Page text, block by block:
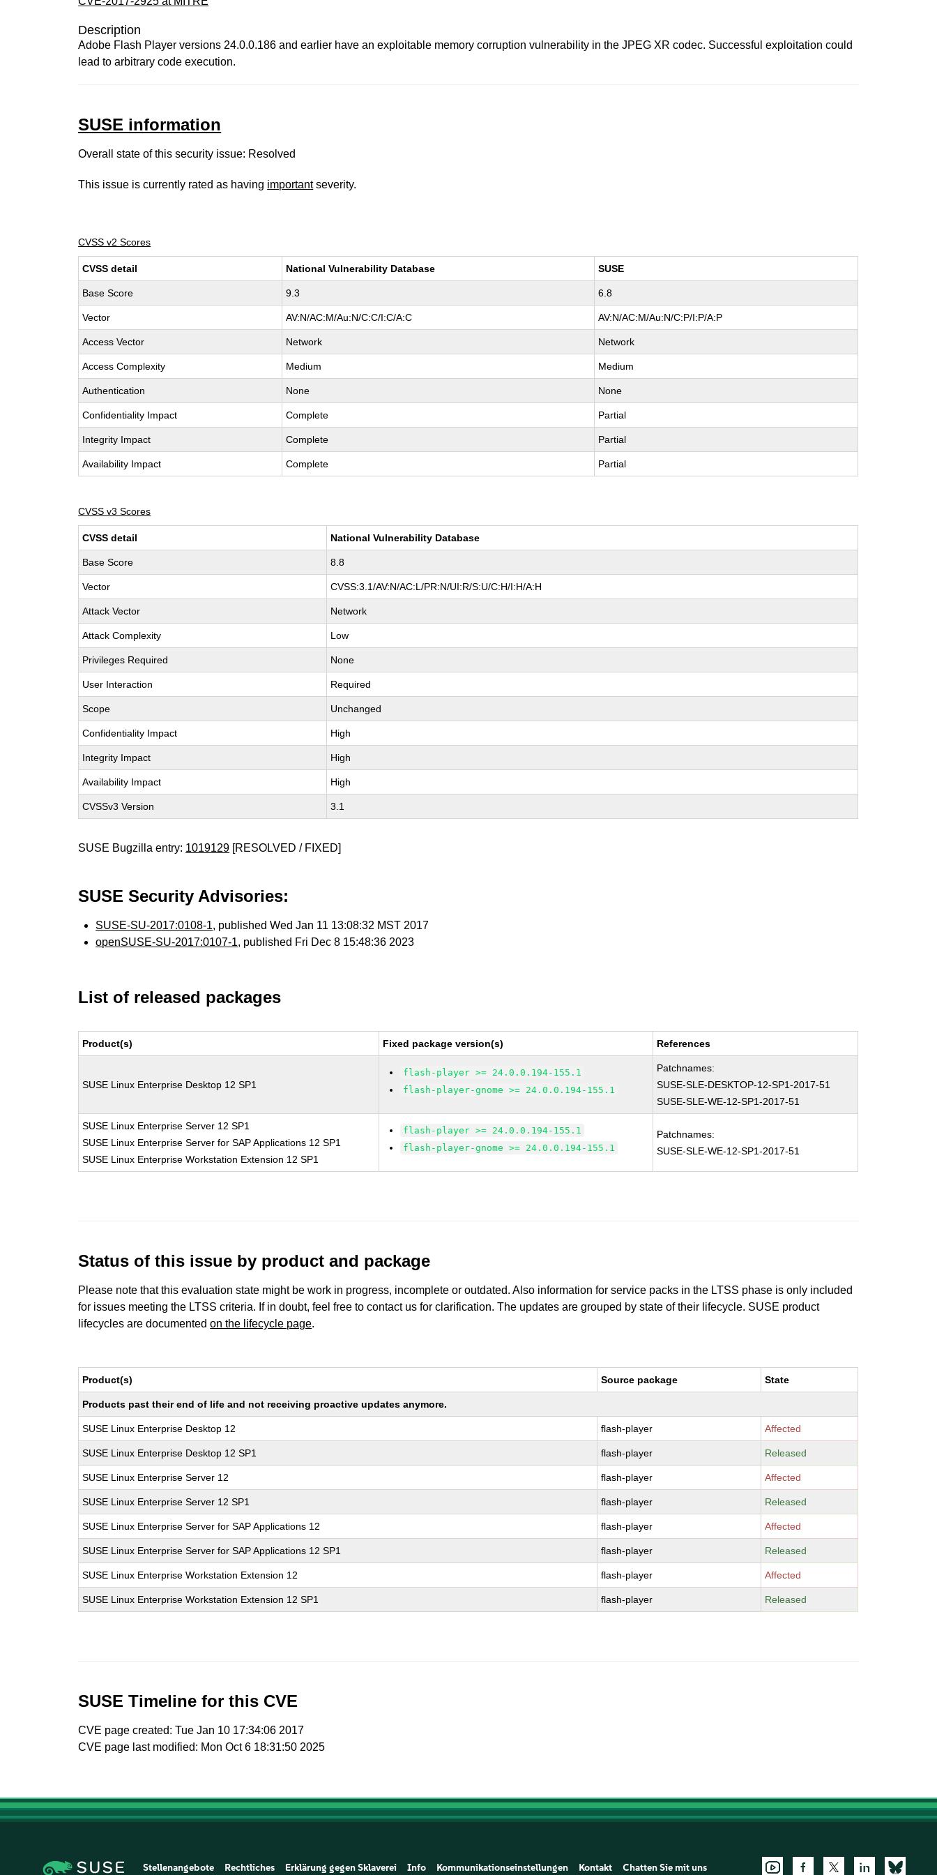
Description
Adobe Flash Player versions 24.0.0.186 and earlier have an exploitable memory corruption vulnerability in the JPEG XR codec. Successful exploitation could
lead to arbitrary code execution.
SUSE information
Overall state of this security issue: Resolved
This issue is currently rated as having importantseverity.
CVSS v2 Scores
CVSS detail National Vulnerability Database SUSE
Base Score 9.3 6.8
Vector AV:N/AC:M/Au:N/C:C/I:C/A:C AV:N/AC:M/Au:N/C:P/I:P/A:P
Access Vector Network Network
Access Complexity Medium Medium
Authentication None None
Confidentiality Impact Complete Partial
Integrity Impact Complete Partial
Availability Impact Complete Partial
CVSS v3 Scores
CVSS detail National Vulnerability Database
Base Score 8.8
Vector CVSS:3.1/AV:N/AC:L/PR:N/UI:R/S:U/C:H/I:H/A:H
Attack Vector Network
Attack Complexity Low
Privileges Required None
User Interaction Required
Scope Unchanged
Confidentiality Impact High
Integrity Impact High
Availability Impact High
CVSSv3 Version 3.1
SUSE Bugzilla entry: 1019129 [RESOLVED / FIXED]
SUSE Security Advisories:
SUSE-SU-2017:0108-1, published Wed Jan 11 13:08:32 MST 2017
openSUSE-SU-2017:0107-1, published Fri Dec 8 15:48:36 2023
List of released packages
Product(s) Fixed package version(s) References
SUSE Linux Enterprise Desktop 12 SP1
flash-player >= 24.0.0.194-155.1
flash-player-gnome >= 24.0.0.194-155.1
Patchnames:
SUSE-SLE-DESKTOP-12-SP1-2017-51
SUSE-SLE-WE-12-SP1-2017-51
SUSE Linux Enterprise Server 12 SP1
SUSE Linux Enterprise Server for SAP Applications 12 SP1
SUSE Linux Enterprise Workstation Extension 12 SP1
flash-player >= 24.0.0.194-155.1
flash-player-gnome >= 24.0.0.194-155.1
Patchnames:
SUSE-SLE-WE-12-SP1-2017-51
Status of this issue by product and package
Please note that this evaluation state might be work in progress, incomplete or outdated. Also information for service packs in the LTSS phase is only included
for issues meeting the LTSS criteria. If in doubt, feel free to contact us for clarification. The updates are grouped by state of their lifecycle. SUSE product
lifecycles are documentedon the lifecycle page.
Product(s) Source package State
Products past their end of life and not receiving proactive updates anymore.
SUSE Linux Enterprise Desktop 12 flash-player Affected
SUSE Linux Enterprise Desktop 12 SP1 flash-player Released
SUSE Linux Enterprise Server 12 flash-player Affected
SUSE Linux Enterprise Server 12 SP1 flash-player Released
SUSE Linux Enterprise Server for SAP Applications 12 flash-player Affected
SUSE Linux Enterprise Server for SAP Applications 12 SP1 flash-player Released
SUSE Linux Enterprise Workstation Extension 12 flash-player Affected
SUSE Linux Enterprise Workstation Extension 12 SP1 flash-player Released
SUSE Timeline for this CVE
CVE page created: Tue Jan 10 17:34:06 2017
CVE page last modified: Mon Oct 6 18:31:50 2025
Stellenangebote Rechtliches Erklärung gegen Sklaverei Info Kommunikationseinstellungen Kontakt Chatten Sie mit uns